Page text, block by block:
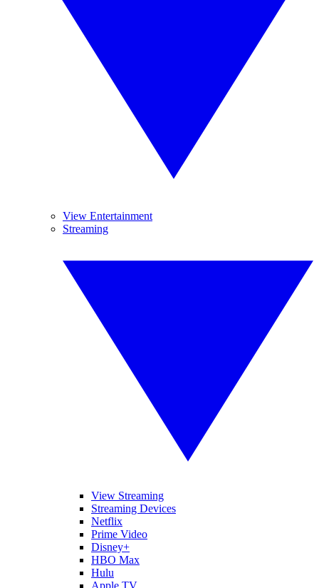
View Entertainment
Streaming
View Streaming
Streaming Devices
Netflix
Prime Video
Disney+
HBO Max
Hulu
Apple TV